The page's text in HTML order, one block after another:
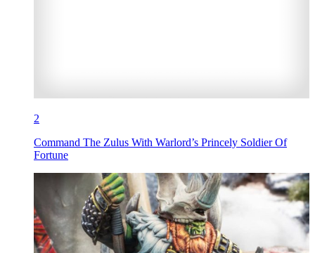
2
Command The Zulus With Warlord’s Princely Soldier Of
Fortune